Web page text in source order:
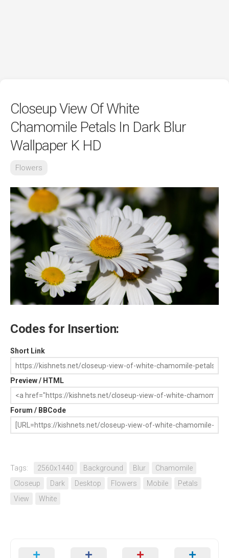
Closeup View Of White
Chamomile Petals In Dark Blur
Wallpaper K HD
Flowers
Codes for Insertion:
Short Link
Preview / HTML
Forum / BBCode
Tags: 2560x1440 Background Blur
Chamomile
Closeup
Dark Desktop Flowers Mobile
Petals
View
White